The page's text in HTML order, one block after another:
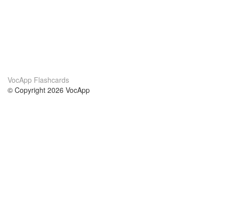
VocApp Flashcards
© Copyright 2026 VocApp